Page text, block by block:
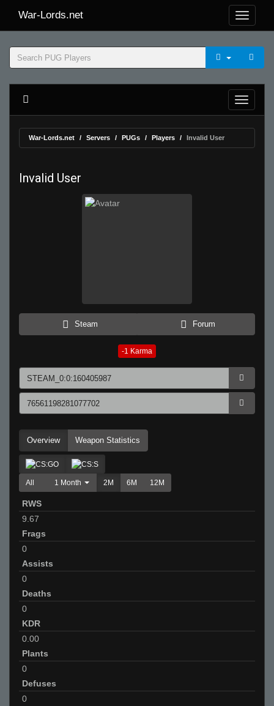
War-Lords.net
War-Lords.net Servers PUGs Players Invalid User
Invalid User
Steam Forum
-1 Karma
Overview Weapon Statistics
All 1 Month 2M 6M 12M
RWS
9.67
Frags
0
Assists
0
Deaths
0
KDR
0.00
Plants
0
Defuses
0